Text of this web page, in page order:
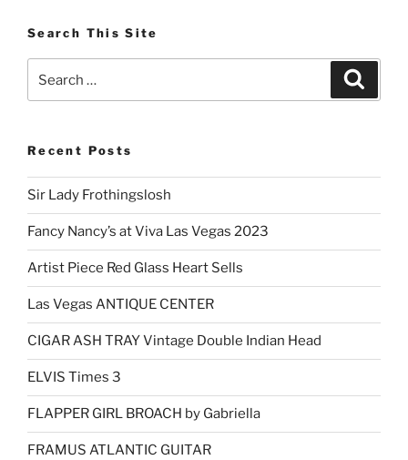
Search This Site
for:
Recent Posts
Sir Lady Frothingslosh
Fancy Nancy’s at Viva Las Vegas 2023
Artist Piece Red Glass Heart Sells
Las Vegas ANTIQUE CENTER
CIGAR ASH TRAY Vintage Double Indian Head
ELVIS Times 3
FLAPPER GIRL BROACH by Gabriella
FRAMUS ATLANTIC GUITAR